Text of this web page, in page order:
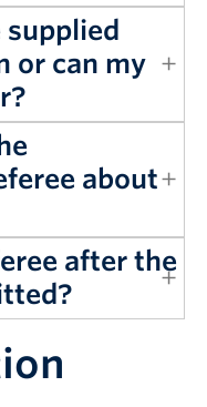
supplied
or can my
about
after the